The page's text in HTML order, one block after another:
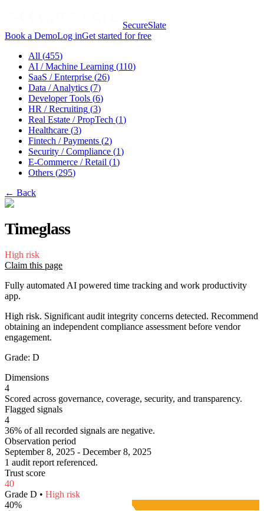
SecureSlate
Book a DemoLog inGet started for free
All (455)
AI / Machine Learning (110)
SaaS / Enterprise (26)
Data / Analytics (7)
Developer Tools (6)
HR / Recruiting (3)
Real Estate / PropTech (1)
Healthcare (3)
Fintech / Payments (2)
Security / Compliance (1)
E-Commerce / Retail (1)
Others (295)
← Back
Timeglass
High risk
Claim this page
Fully automated AI powered time tracking and work productivity
app.
High risk. Significant audit integrity concerns detected. Recommend
obtaining an independent compliance assessment before vendor
engagement.
Grade: D
Dimensions
4
Scored across governance, coverage, security, and transparency.
Flagged signals
4
36% of all recorded signals are negative.
Observation period
September 8, 2025 - December 8, 2025
1 audit report referenced.
Trust score
40
Grade D • High risk
40%